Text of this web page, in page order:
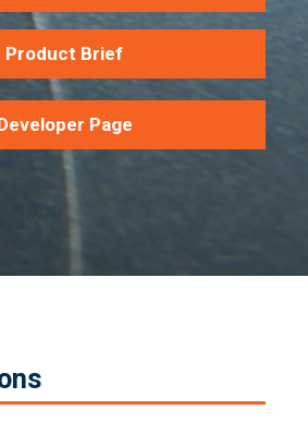
Product Brief
Page